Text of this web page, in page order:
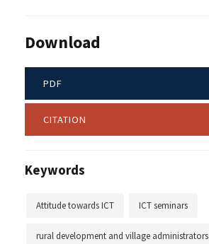
Download
PDF
CITATION
Keywords
Attitude towards ICT ICT seminars
rural development and village administrators